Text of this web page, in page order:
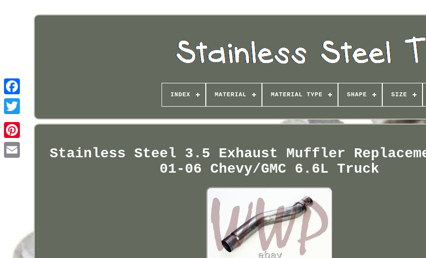
Pinterest
INDEX MATERIAL MATERIAL TYPE SHAPE SIZE
Stainless Steel 3.5 Exhaust Muffler
01-06 Chevy/GMC 6.6L Truck